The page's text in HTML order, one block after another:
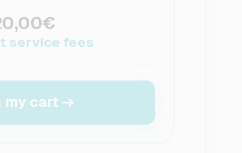
service fees
my cart